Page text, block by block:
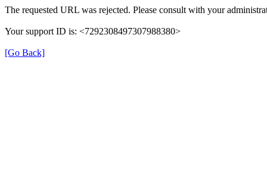
The requested URL was rejected. Please consult with your
Your support ID is: <7292308497307988380>
[Go Back]